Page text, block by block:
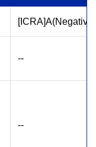
[ICRA]A(Negative)
--
--